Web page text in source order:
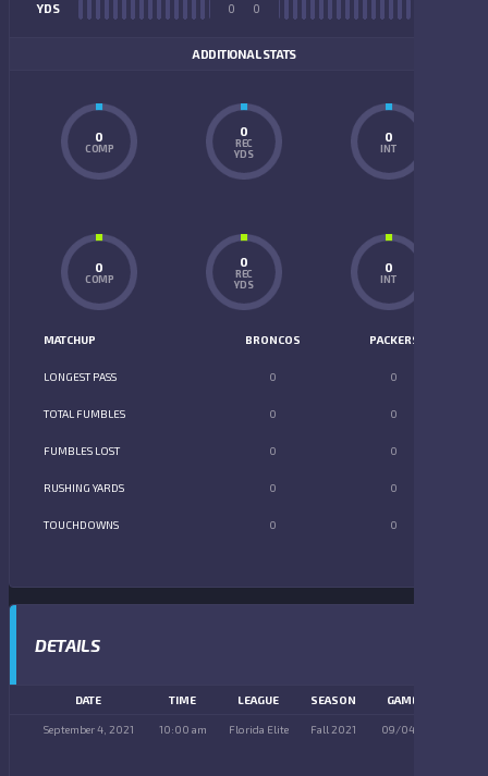
YDS 0 0
ADDITIONAL STATS
0
COMP
0
REC
YDS
0
INT
0
COMP
0
REC
YDS
0
INT
MATCHUP BRONCOS PACKERS
LONGEST PASS 0 0
TOTAL FUMBLES 0 0
FUMBLES LOST 0 0
RUSHING YARDS 0 0
TOUCHDOWNS 0 0
DETAILS
DATE TIME LEAGUE SEASON GAME DAY
September 4, 2021 10:00 am Florida Elite Fall 2021 09/04/2021